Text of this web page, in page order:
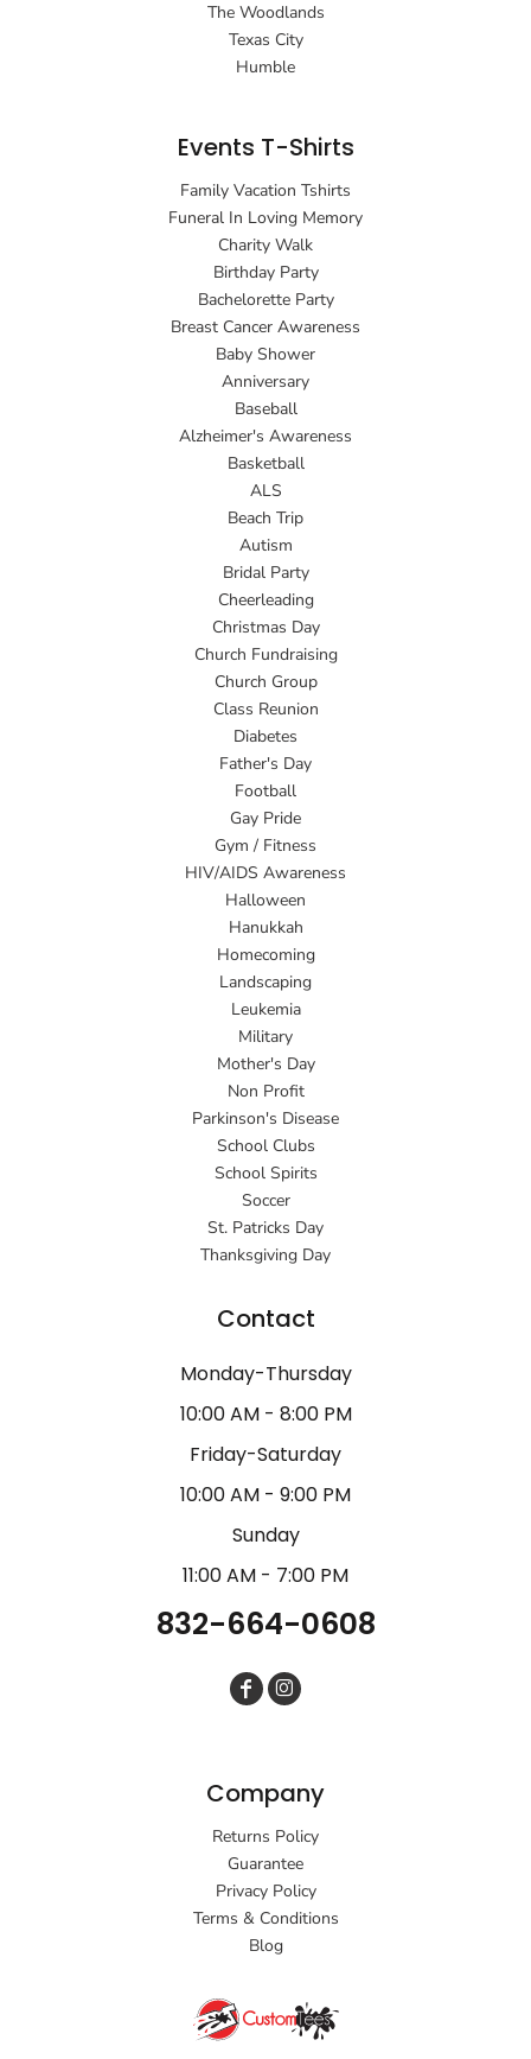
The Woodlands
Texas City
Humble
Events T-Shirts
Family Vacation Tshirts
Funeral In Loving Memory
Charity Walk
Birthday Party
Bachelorette Party
Breast Cancer Awareness
Baby Shower
Anniversary
Baseball
Alzheimer's Awareness
Basketball
ALS
Beach Trip
Autism
Bridal Party
Cheerleading
Christmas Day
Church Fundraising
Church Group
Class Reunion
Diabetes
Father's Day
Football
Gay Pride
Gym / Fitness
HIV/AIDS Awareness
Halloween
Hanukkah
Homecoming
Landscaping
Leukemia
Military
Mother's Day
Non Profit
Parkinson's Disease
School Clubs
School Spirits
Soccer
St. Patricks Day
Thanksgiving Day
Contact
Monday-Thursday
10:00 AM - 8:00 PM
Friday-Saturday
10:00 AM - 9:00 PM
Sunday
11:00 AM - 7:00 PM
832-664-0608
Company
Returns Policy
Guarantee
Privacy Policy
Terms & Conditions
Blog